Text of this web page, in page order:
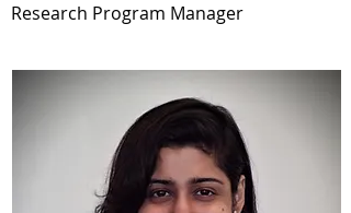
Research Program Manager